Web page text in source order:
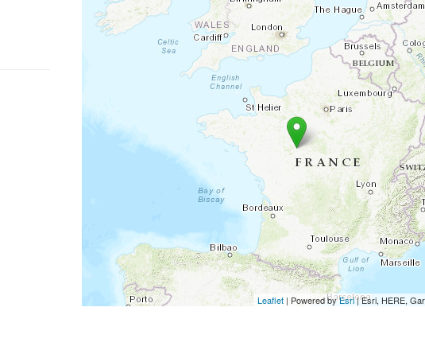
Leaflet | Powered byEsri|Esri, HERE,